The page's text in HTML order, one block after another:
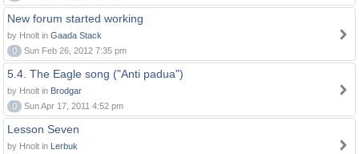
New forum started working
by Hnolt in Gaada Stack
0
Sun Feb 26, 2012 7:35 pm
5.4. The Eagle song ("Anti padua")
by Hnolt in Brodgar
0
Sun Apr 17, 2011 4:52 pm
Lesson Seven
by Hnolt in Lerbuk